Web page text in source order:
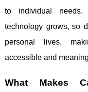
to individual
technology grows, so
personal lives,
accessible and
What Makes